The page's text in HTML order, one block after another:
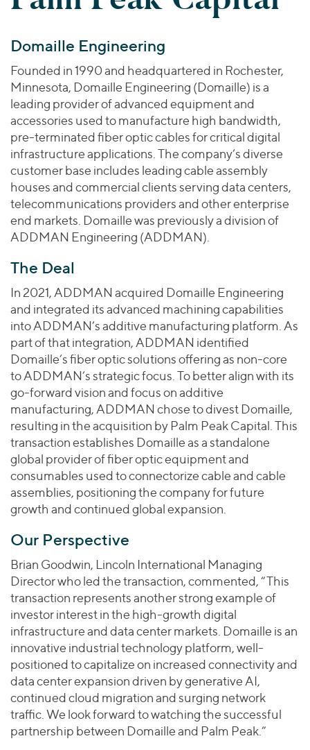
BY INDUSTRY
Business Services
Consumer
Energy Transition, Power & Infrastructure
Financial Services
Healthcare
Industrials
Technology
BY LOCATION
Asia
Europe
Healthcare
Technology
YOUR ORGANIZATION
Private Equity
Private Companies
Public Companies
Venture Capital
Lenders
ESG
AMERICAS
EUROPE
ASIA
MIDDLE EAST
OCEANIA
Transactions
Investor Relations
2025 Global Results
Financial Reports & SEC Filings
Connect with Us
Domaille Engineering
Founded in 1990 and headquartered in Rochester,
Minnesota, Domaille Engineering (Domaille) is a
leading provider of advanced equipment and
accessories used to manufacture high bandwidth,
pre-terminated fiber optic cables for critical digital
infrastructure applications. The company’s diverse
customer base includes leading cable assembly
houses and commercial clients serving data centers,
telecommunications providers and other enterprise
end markets. Domaille was previously a division of
ADDMAN Engineering (ADDMAN).
The Deal
In 2021, ADDMAN acquired Domaille Engineering
and integrated its advanced machining capabilities
into ADDMAN’s additive manufacturing platform. As
part of that integration, ADDMAN identified
Domaille’s fiber optic solutions offering as non-core
to ADDMAN’s strategic focus. To better align with its
go-forward vision and focus on additive
manufacturing, ADDMAN chose to divest Domaille,
resulting in the acquisition by Palm Peak Capital. This
transaction establishes Domaille as a standalone
global provider of fiber optic equipment and
consumables used to connectorize cable and cable
assemblies, positioning the company for future
growth and continued global expansion.
Our Perspective
Brian Goodwin, Lincoln International Managing
Director who led the transaction, commented, “This
transaction represents another strong example of
investor interest in the high-growth digital
infrastructure and data center markets. Domaille is an
innovative industrial technology platform, well-
positioned to capitalize on increased connectivity and
data center expansion driven by generative AI,
continued cloud migration and surging network
traffic. We look forward to watching the successful
partnership between Domaille and Palm Peak.”